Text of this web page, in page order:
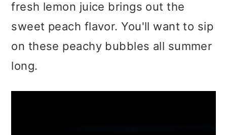
fresh lemon juice brings out the
sweet peach flavor. You'll want to sip
on these peachy bubbles all summer
long.